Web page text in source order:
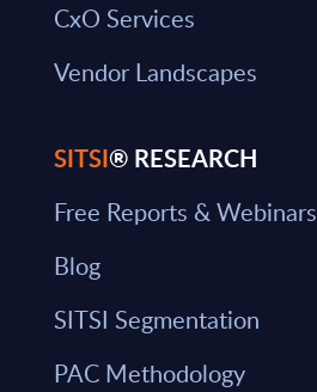
CxO Services
Vendor Landscapes
SITSI® RESEARCH
Free Reports & Webinars
Blog
SITSI Segmentation
PAC Methodology